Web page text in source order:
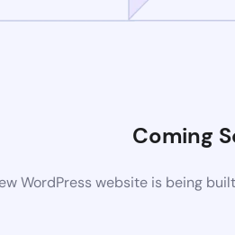
Coming
WordPress website is being